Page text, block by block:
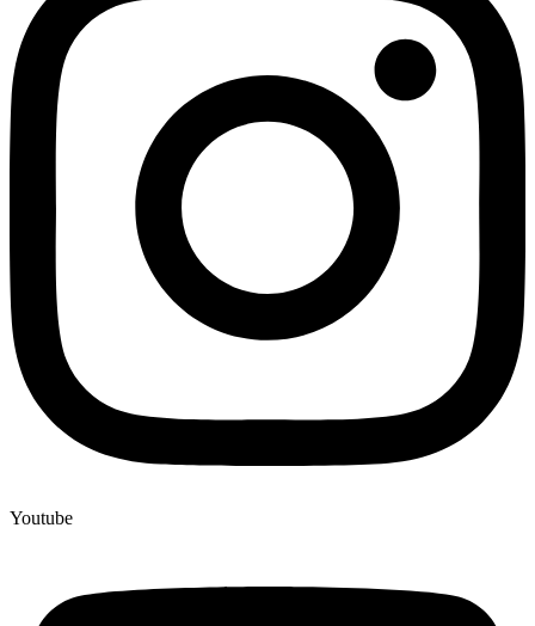
Youtube